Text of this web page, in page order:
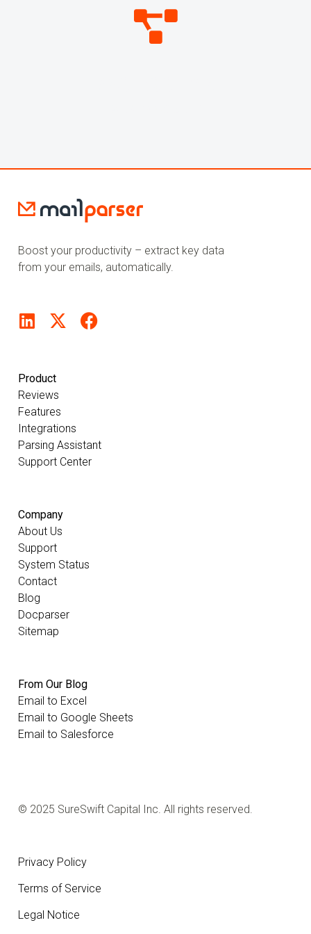
Boost your productivity – extract key data
from your emails, automatically.
Product
Reviews
Features
Integrations
Parsing Assistant
Support Center
Company
About Us
Support
System Status
Contact
Blog
Docparser
Sitemap
From Our Blog
Email to Excel
Email to Google Sheets
Email to Salesforce
© 2025 SureSwift Capital Inc. All rights reserved.
Privacy Policy
Terms of Service
Legal Notice